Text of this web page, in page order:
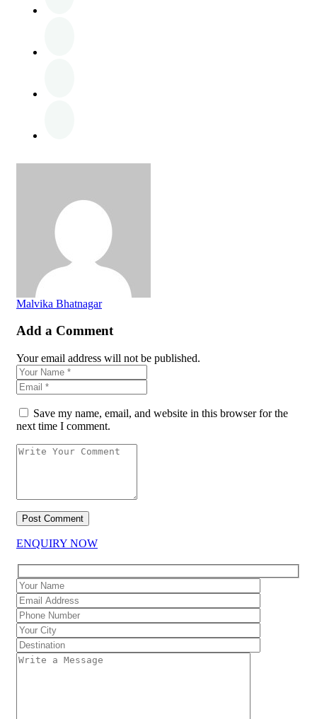
Malvika Bhatnagar
Add a Comment
Your email address will not be published.
Save my name, email, and website in this browser for the
next time I comment.
ENQUIRY NOW